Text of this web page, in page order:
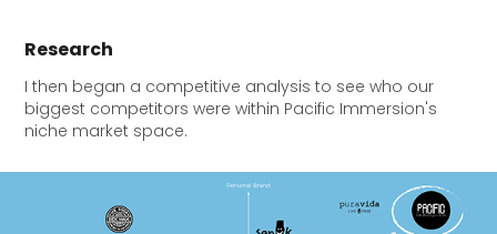
Research
I then began a competitive analysis to see who our
biggest competitors were within Pacific Immersion's
niche market space.